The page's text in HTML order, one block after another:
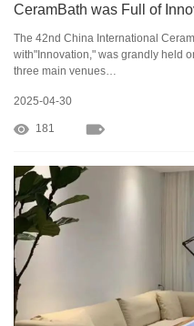
CeramBath was Full of
The 42nd China International
with"Innovation," was grandly held
three main venues…
2025-04-30
181